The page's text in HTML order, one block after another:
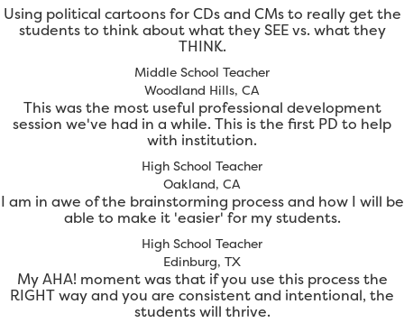
Using political cartoons for CDs and CMs to really get the
students to think about what they SEE vs. what they
THINK.
Middle School Teacher
Woodland Hills, CA
This was the most useful professional development
session we've had in a while. This is the first PD to help
with institution.
High School Teacher
Oakland, CA
I am in awe of the brainstorming process and how I will be
able to make it 'easier' for my students.
High School Teacher
Edinburg, TX
My AHA! moment was that if you use this process the
RIGHT way and you are consistent and intentional, the
students will thrive.